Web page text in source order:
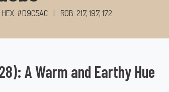
HEX: #D9C5AC RGB: 217, 197, 172
A Warm and Earthy Hue